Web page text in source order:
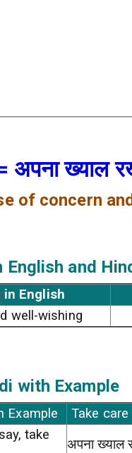
अपना ख्याल
of concern
English and
in English
well-wishing
with Example
Example
Take
take
अपना ख्याल